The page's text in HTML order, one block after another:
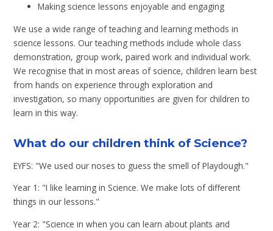
Making science lessons enjoyable and engaging
We use a wide range of teaching and learning methods in
science lessons. Our teaching methods include whole class
demonstration, group work, paired work and individual work.
We recognise that in most areas of science, children learn best
from hands on experience through exploration and
investigation, so many opportunities are given for children to
learn in this way.
What do our children think of Science?
EYFS: "We used our noses to guess the smell of Playdough."
Year 1: "I like learning in Science. We make lots of different
things in our lessons."
Year 2: "Science in when you can learn about plants and